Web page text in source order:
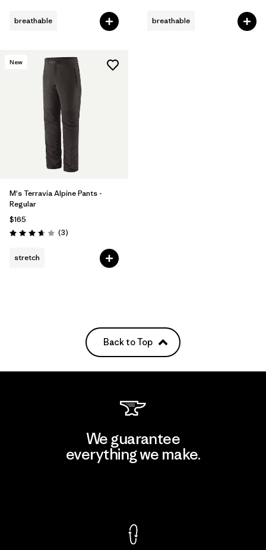
breathable breathable
New
M's Terravia Alpine Pants -
Regular
$165
Rating: 3.7 / 5 (3Reviews
)
stretch
Back to Top
We guarantee
everything we make.